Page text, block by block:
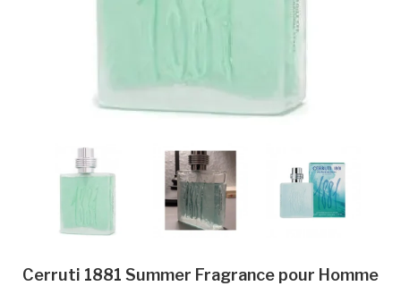
Cerruti 1881 Summer Fragrance pour Homme